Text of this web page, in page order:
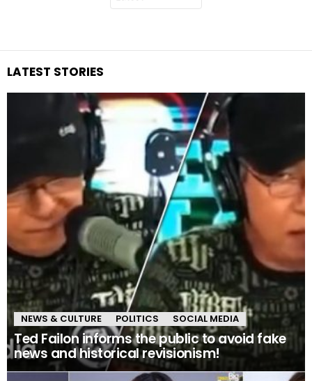
LATEST STORIES
NEWS & CULTURE POLITICS SOCIAL MEDIA
Ted Failon informs the public to avoid fake
news and historical revisionism!